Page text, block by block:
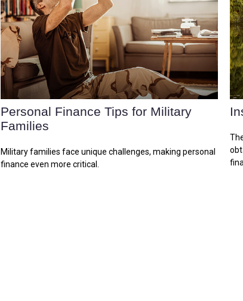
Personal Finance Tips for Military
Families
Military families face unique challenges, making personal
finance even more critical.